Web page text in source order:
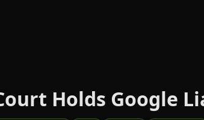
Holds Google